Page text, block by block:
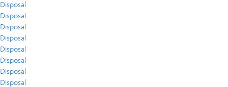
Disposal
Disposal
Disposal
Disposal
Disposal
Disposal
Disposal
Disposal